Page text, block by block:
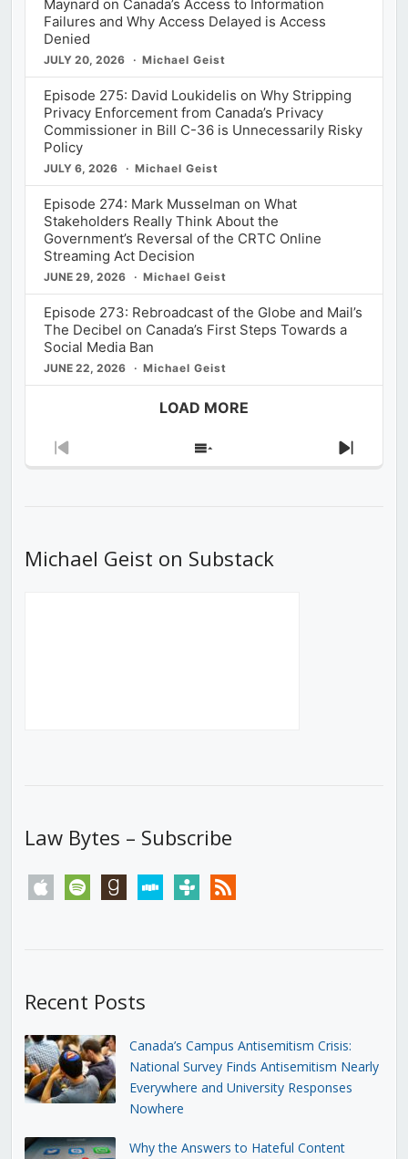
Maynard on Canada’s Access to Information
Failures and Why Access Delayed is Access
Denied
JULY 20, 2026 Michael Geist
Episode 275: David Loukidelis on Why Stripping
Privacy Enforcement from Canada’s Privacy
Commissioner in Bill C-36 is Unnecessarily Risky
Policy
JULY 6, 2026 Michael Geist
Episode 274: Mark Musselman on What
Stakeholders Really Think About the
Government’s Reversal of the CRTC Online
Streaming Act Decision
JUNE 29, 2026 Michael Geist
Episode 273: Rebroadcast of the Globe and Mail’s
The Decibel on Canada’s First Steps Towards a
Social Media Ban
JUNE 22, 2026 Michael Geist
LOAD MORE
Previous
Show
Next
Michael Geist on Substack
Law Bytes – Subscribe
apple spotify goodreadsstitchertunein rss
Recent Posts
Canada’s Campus Antisemitism Crisis:
National Survey Finds Antisemitism Nearly
Everywhere and University Responses
Nowhere
Why the Answers to Hateful Content